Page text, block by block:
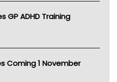
GP ADHD Training
Coming 1 November